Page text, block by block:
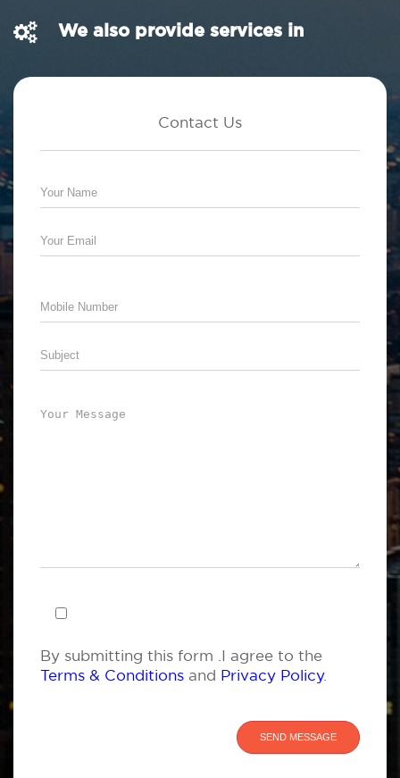
We also provide services in
Contact Us
By submitting this form .I agree to the
Terms & Conditions and Privacy Policy.